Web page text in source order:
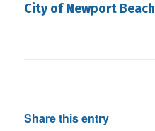
City of Newport Beach
Share this entry